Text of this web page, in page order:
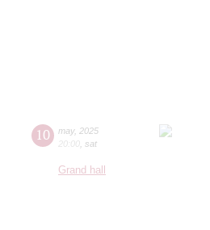
10 may, 2025
20:00 sat
Grand hall